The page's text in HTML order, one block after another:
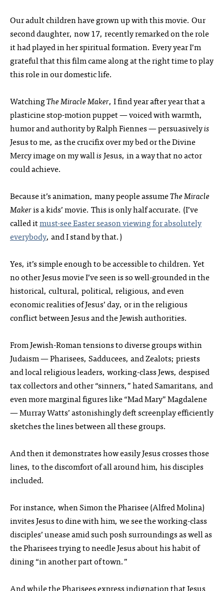
Our adult children have grown up with this movie. Our
second daughter, now 17, recently remarked on the role
it had played in her spiritual formation. Every year I’m
grateful that this film came along at the right time to play
this role in our domestic life.
WatchingThe Miracle Maker, I find year after year that a
plasticine stop-motion puppet — voiced with warmth,
humor and authority by Ralph Fiennes — persuasivelyis
Jesus to me, as the crucifix over my bed or the Divine
Mercy image on my wallisJesus, in a way that no actor
could achieve.
Because it’s animation, many people assumeThe Miracle
Makeris a kids’ movie. This is only half accurate. (I’ve
called itmust-see Easter season viewing for absolutely
everybody, and I stand by that.)
Yes, it’s simple enough to be accessible to children. Yet
no other Jesus movie I’ve seen is so well-grounded in the
historical, cultural, political, religious, and even
economic realities of Jesus’ day, or in the religious
conflict between Jesus and the Jewish authorities.
From Jewish-Roman tensions to diverse groups within
Judaism — Pharisees, Sadducees, and Zealots; priests
and local religious leaders, working-class Jews, despised
tax collectors and other “sinners,” hated Samaritans, and
even more marginal figures like “Mad Mary” Magdalene
— Murray Watts’ astonishingly deft screenplay efficiently
sketches the lines between all these groups.
And then it demonstrates how easily Jesus crosses those
lines, to the discomfort of all around him, his disciples
included.
For instance, when Simon the Pharisee (Alfred Molina)
invites Jesus to dine with him, we see the working-class
disciples’ unease amid such posh surroundings as well as
the Pharisees trying to needle Jesus about his habit of
dining “in another part of town.”
And while the Pharisees express indignation that Jesus